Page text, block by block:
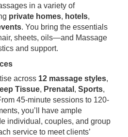
in a variety of
private homes, hotels,
. You bring the essentials
sheets, oils—and Massage
and support.
across 12 massage styles,
Tissue, Prenatal , Sports,
45-minute sessions to 120-
you’ll have ample
individual, couples, and group
service to meet clients’